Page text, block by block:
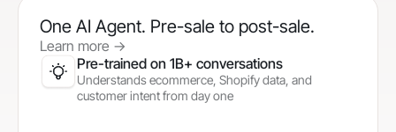
One AI Agent. Pre-sale to post-sale.
Learn more ->
Pre-trained on 1B+ conversations
Understands ecommerce, Shopify data, and
customer intent from day one